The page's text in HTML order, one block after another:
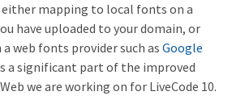
either mapping to local fonts on a
have uploaded to your domain, or
web fonts provider such as Google
a significant part of the improved
we are working on for LiveCode 10.